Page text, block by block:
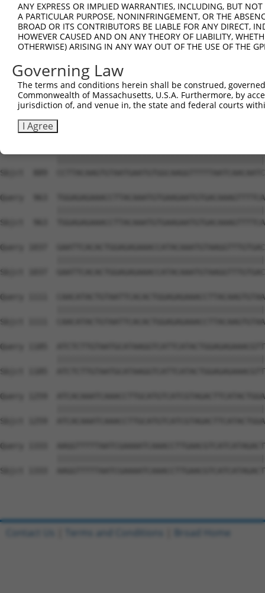
Sbjct  667
Query  741
Sbjct  741
Query  815
Sbjct  815
Sbjct  889
Query  963
Sbjct  963
Query 1037
Sbjct 1037
Query 1111
Sbjct 1111
Query 1185
Sbjct 1185
Query 1259
Sbjct 1259
Query 1333
Sbjct 1333
ANY EXPRESS OR IMPLIED WARRANTIES, INCLUDING, BUT
A PARTICULAR PURPOSE, NONINFRINGEMENT, OR THE
BROAD OR ITS CONTRIBUTORS BE LIABLE FOR ANY DIRECT,
HOWEVER CAUSED AND ON ANY THEORY OF LIABILITY,
OTHERWISE) ARISING IN ANY WAY OUT OF THE USE OF THE
Governing Law
The terms and conditions herein shall be construed,
Commonwealth of Massachusetts, U.S.A. Furthermore, by
jurisdiction of, and venue in, the state and federal courts
I Agree
Contact Us Terms and Conditions Broad Home